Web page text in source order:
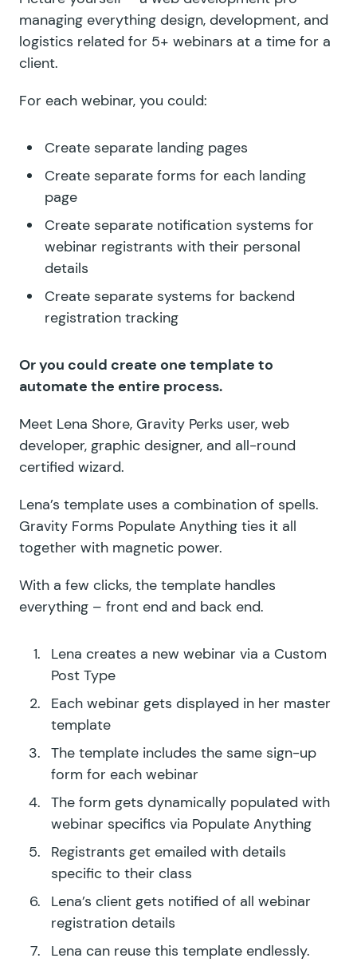
managing everything design, development, and
logistics related for 5+ webinars at a time for a
client.
For each webinar, you could:
Create separate landing pages
Create separate forms for each landing
page
Create separate notification systems for
webinar registrants with their personal
details
Create separate systems for backend
registration tracking
Or you could create one template to
automate the entire process.
Meet Lena Shore, Gravity Perks user, web
developer, graphic designer, and all-round
certified wizard.
Lena’s template uses a combination of spells.
Gravity Forms Populate Anything ties it all
together with magnetic power.
With a few clicks, the template handles
everything – front end and back end.
Lena creates a new webinar via a Custom
Post Type
Each webinar gets displayed in her master
template
The template includes the same sign-up
form for each webinar
The form gets dynamically populated with
webinar specifics via Populate Anything
Registrants get emailed with details
specific to their class
Lena’s client gets notified of all webinar
registration details
Lena can reuse this template endlessly.